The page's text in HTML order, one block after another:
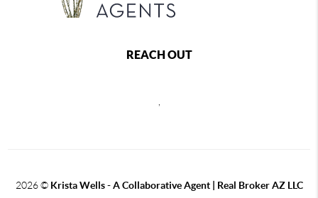
REACH OUT
2026© Krista Wells - A Collaborative Agent | Real Broker AZ LLC